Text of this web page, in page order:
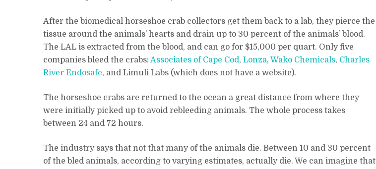
After the biomedical horseshoe crab collectors get them back to a lab, they pierce the
tissue around the animals’ hearts and drain up to 30 percent of the animals’ blood.
The LAL is extracted from the blood, and can go for $15,000 per quart. Only five
companies bleed the crabs: Associates of Cape Cod, Lonza, Wako Chemicals, Charles
River Endosafe, and Limuli Labs (which does not have a website).
The horseshoe crabs are returned to the ocean a great distance from where they
were initially picked up to avoid rebleeding animals. The whole process takes
between 24 and 72 hours.
The industry says that not that many of the animals die. Between 10 and 30 percent
of the bled animals, according to varying estimates, actually die. We can imagine that